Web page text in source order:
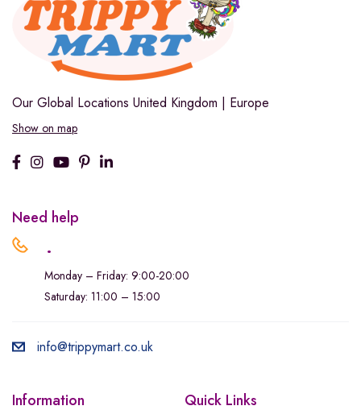
Our Global Locations United Kingdom | Europe
Show on map
Need help
.
Monday – Friday: 9:00-20:00
Saturday: 11:00 – 15:00
info@trippymart.co.uk
Information Quick Links